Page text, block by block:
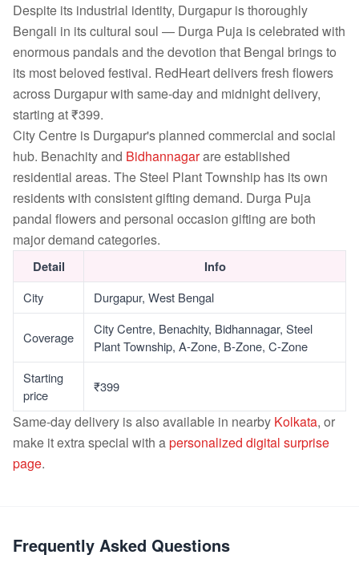
Despite its industrial identity, Durgapur is thoroughly
Bengali in its cultural soul — Durga Puja is celebrated with
enormous pandals and the devotion that Bengal brings to
its most beloved festival. RedHeart delivers fresh flowers
across Durgapur with same-day and midnight delivery,
starting at ₹399.
City Centre is Durgapur's planned commercial and social
hub. Benachity and Bidhannagarare established
residential areas. The Steel Plant Township has its own
residents with consistent gifting demand. Durga Puja
pandal flowers and personal occasion gifting are both
major demand categories.
Detail Info
City Durgapur, West Bengal
Coverage
City Centre, Benachity, Bidhannagar, Steel
Plant Township, A-Zone, B-Zone, C-Zone
Starting
price
₹399
Same-day delivery is also available in nearby Kolkata, or
make it extra special with apersonalized digital surprise
page.
Frequently Asked Questions